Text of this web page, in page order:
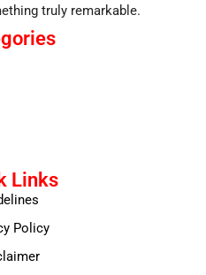
truly remarkable.
Links
Policy